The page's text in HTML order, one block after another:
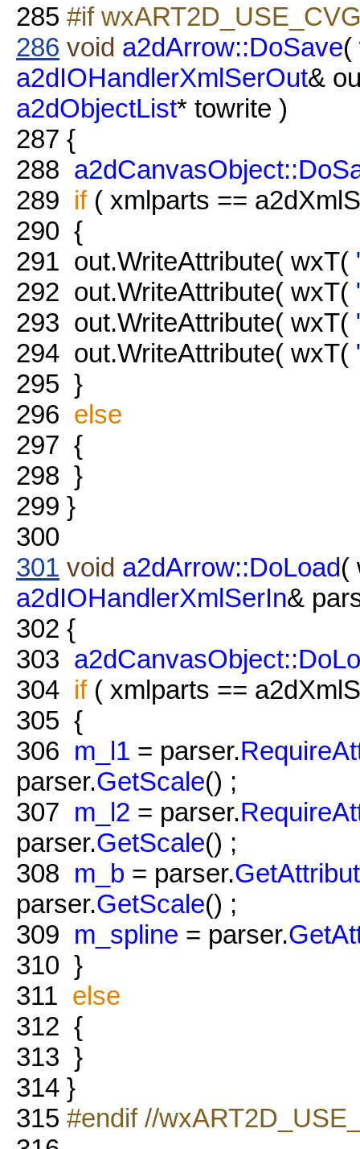
285 #if
286 void a2dArrow::DoSave(
a2dIOHandlerXmlSerOut&
a2dObjectList* towrite )
287 {
288
289 if( xmlparts ==
290 {
291 out.WriteAttribute( wxT(
292 out.WriteAttribute( wxT(
293 out.WriteAttribute( wxT(
294 out.WriteAttribute( wxT(
295 }
296 else
297 {
298 }
299 }
300
301 void a2dArrow::DoLoad(
a2dIOHandlerXmlSerIn&
302 {
303
304 if( xmlparts ==
305 {
306 m_l1 = parser.
parser.GetScale() ;
307 m_l2 = parser.
parser.GetScale() ;
308 m_b = parser.
parser.GetScale() ;
309 m_spline = parser.
310 }
311 else
312 {
313 }
314 }
315 #endif //